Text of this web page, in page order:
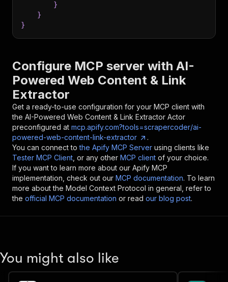
}
}
}
Configure MCP server with AI-
Powered Web Content & Link
Extractor
Get a ready-to-use configuration for your MCP client with
the AI-Powered Web Content & Link Extractor Actor
preconfigured at mcp.apify.com?tools=scrapercoder/ai-
powered-web-content-link-extractor
.
You can connect to the Apify MCP Server using clients like
Tester MCP Client , or any other MCP client of your choice.
If you want to learn more about our Apify MCP
implementation, check out our MCP documentation. To learn
more about the Model Context Protocol in general, refer to
the official MCP documentation or read our blog post.
You might also like